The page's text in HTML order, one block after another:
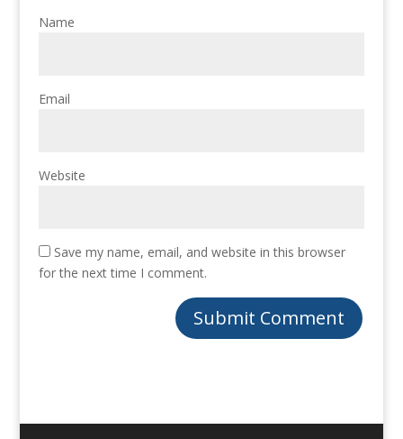
Name
Email
Website
Save my name, email, and website in this browser
for the next time I comment.